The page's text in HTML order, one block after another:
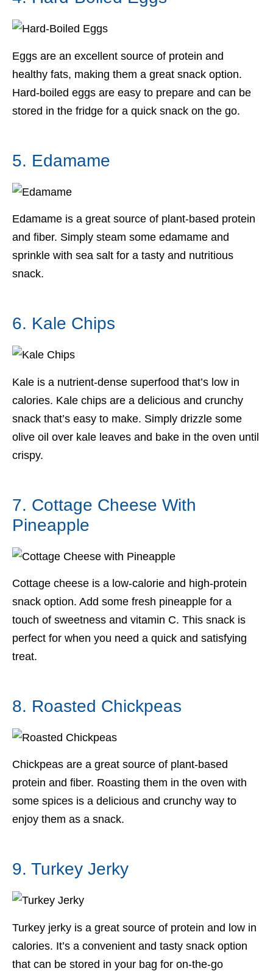
Eggs are an excellent source of protein and
healthy fats, making them a great snack option.
Hard-boiled eggs are easy to prepare and can be
stored in the fridge for a quick snack on the go.
5. Edamame
Edamame is a great source of plant-based protein
and fiber. Simply steam some edamame and
sprinkle with sea salt for a tasty and nutritious
snack.
6. Kale Chips
Kale is a nutrient-dense superfood that’s low in
calories. Kale chips are a delicious and crunchy
snack that’s easy to make. Simply drizzle some
olive oil over kale leaves and bake in the oven until
crispy.
7. Cottage Cheese With
Pineapple
Cottage cheese is a low-calorie and high-protein
snack option. Add some fresh pineapple for a
touch of sweetness and vitamin C. This snack is
perfect for when you need a quick and satisfying
treat.
8. Roasted Chickpeas
Chickpeas are a great source of plant-based
protein and fiber. Roasting them in the oven with
some spices is a delicious and crunchy way to
enjoy them as a snack.
9. Turkey Jerky
Turkey jerky is a great source of protein and low in
calories. It’s a convenient and tasty snack option
that can be stored in your bag for on-the-go